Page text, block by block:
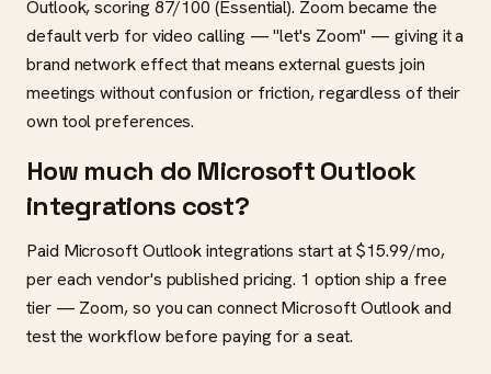
Outlook, scoring 87/100 (Essential). Zoom became the
default verb for video calling — "let's Zoom" — giving it a
brand network effect that means external guests join
meetings without confusion or friction, regardless of their
own tool preferences.
How much do Microsoft Outlook
integrations cost?
Paid Microsoft Outlook integrations start at $15.99/mo,
per each vendor's published pricing. 1 option ship a free
tier — Zoom, so you can connect Microsoft Outlook and
test the workflow before paying for a seat.